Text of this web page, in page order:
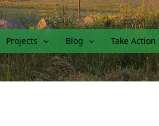
Projects Blog Take Action